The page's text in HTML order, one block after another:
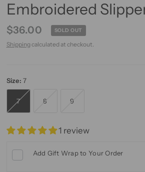
Embroidered
$36.00 SOLD OUT
Shipping calculated at checkout.
Size:7
7 8 9
1 review
Add Gift Wrap to Your Order